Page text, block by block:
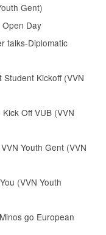
Gent)
Open Day
talks-Diplomatic
Student Kickoff (VVN
Off VUB (VVN
Youth Gent (VVN
(VVN Youth
go European